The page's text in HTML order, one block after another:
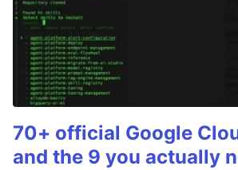
70+ official Google
and the 9 you actually